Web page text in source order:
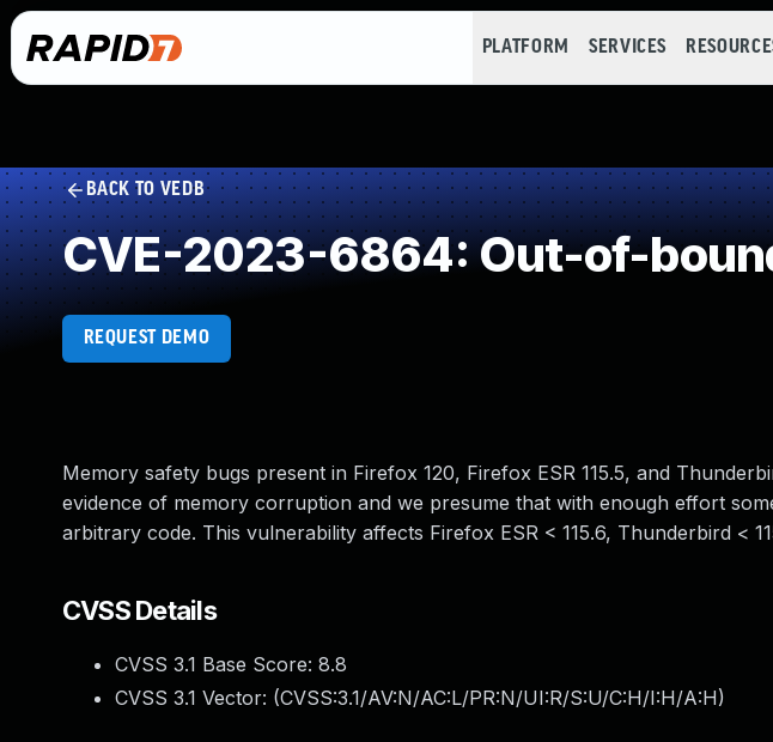
PLATFORM SERVICES
BACK TO VEDB
CVE-2023-6864: Out-of-
REQUEST DEMO
Memory safety bugs present in Firefox 120, Firefox ESR 115.5, and
evidence of memory corruption and we presume that with enough effort
arbitrary code. This vulnerability affects Firefox ESR < 115.6, Thunderbird <
CVSS Details
CVSS 3.1 Base Score: 8.8
CVSS 3.1 Vector: (CVSS:3.1/AV:N/AC:L/PR:N/UI:R/S:U/C:H/I:H/A:H)